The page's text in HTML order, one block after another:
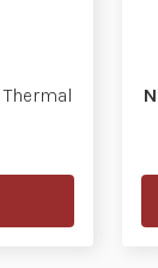
Thermal